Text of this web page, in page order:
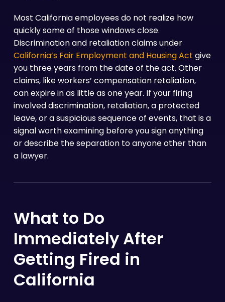
Most California employees do not realize how
quickly some of those windows close.
Discrimination and retaliation claims under
California’s Fair Employment and Housing Act give
you three years from the date of the act. Other
claims, like workers’ compensation retaliation,
can expire in as little as one year. If your firing
involved discrimination, retaliation, a protected
leave, or a suspicious sequence of events, that is a
signal worth examining before you sign anything
or describe the separation to anyone other than
a lawyer.
What to Do
Immediately After
Getting Fired in
California